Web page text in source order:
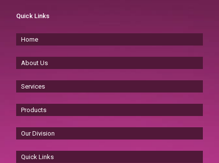
Quick Links
Home
About Us
Services
Products
Our Division
Quick Links